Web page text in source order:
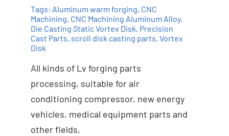
Tags: Aluminum warm forging, CNC
Machining, CNC Machining Aluminum Alloy,
Die Casting Static Vortex Disk, Precision
Cast Parts, scroll disk casting parts, Vortex
Disk
All kinds of Lv forging parts
processing, suitable for air
conditioning compressor, new energy
vehicles, medical equipment parts and
other fields,